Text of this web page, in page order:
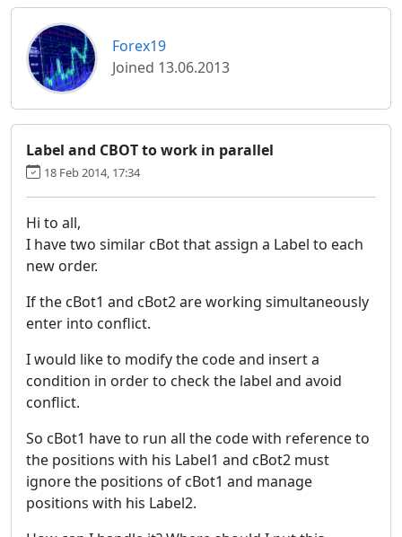
Forex19
Joined 13.06.2013
Label and CBOT to work in parallel
18 Feb 2014, 17:34
Hi to all,
I have two similar cBot that assign a Label to each
new order.
If the cBot1 and cBot2 are working simultaneously
enter into conflict.
I would like to modify the code and insert a
condition in order to check the label and avoid
conflict.
So cBot1 have to run all the code with reference to
the positions with his Label1 and cBot2 must
ignore the positions of cBot1 and manage
positions with his Label2.